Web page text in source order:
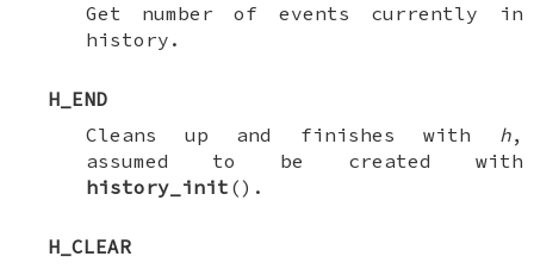
Get number of events currently in
history.
H_END
Cleans up and finishes with h,
assumed to be created with
history_init ().
H_CLEAR